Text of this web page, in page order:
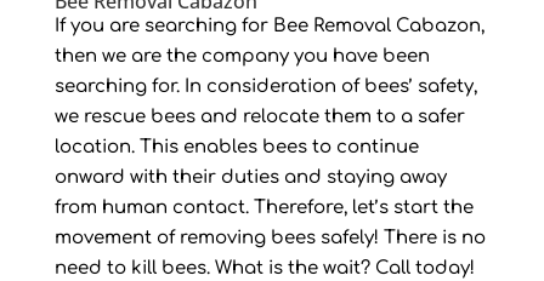
If you are searching for Bee Removal Cabazon,
then we are the company you have been
searching for. In consideration of bees’ safety,
we rescue bees and relocate them to a safer
location. This enables bees to continue
onward with their duties and staying away
from human contact. Therefore, let’s start the
movement of removing bees safely! There is no
need to kill bees. What is the wait? Call today!